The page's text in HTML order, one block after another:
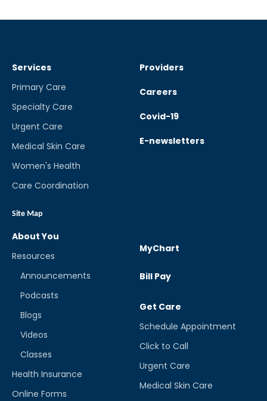
Services
Primary Care
Specialty Care
Urgent Care
Medical Skin Care
Women's Health
Care Coordination
Site Map
Providers
Careers
Covid-19
E-newsletters
About You
Resources
Announcements
Podcasts
Blogs
Videos
Classes
Health Insurance
Online Forms
MyChart
Bill Pay
Get Care
Schedule Appointment
Click to Call
Urgent Care
Medical Skin Care